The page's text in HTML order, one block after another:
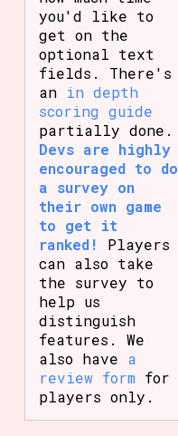
you'd like to
get on the
optional text
fields. There's
an in depth
scoring guide
partially done.
Devs are highly
encouraged to do
a survey on
their own game
to get it
ranked!
Players
can also take
the survey to
help us
distinguish
features. We
also have a
review form for
players only.